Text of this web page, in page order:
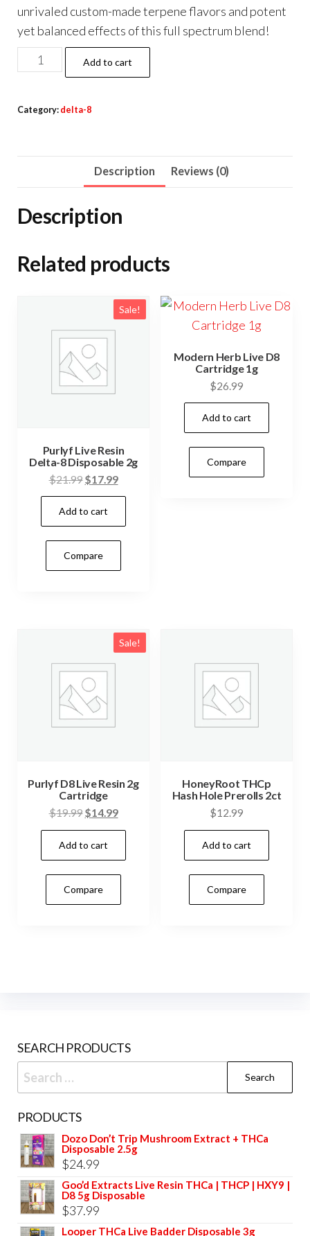
unrivaled custom-made terpene flavors and potent
yet balanced effects of this full spectrum blend!
Half
Bak’d
Exotix
Add to cart
Category: delta-8
Description Reviews (0)
Description
Related products
Sale!
Purlyf Live Resin
Delta-8 Disposable 2g
$21.99Original
price
was:
$21.99.
$17.99Current
price
$17.99.
Add to cart
Compare
Modern Herb Live D8
Cartridge 1g
$26.99
Add to cart
Compare
Sale!
Purlyf D8 Live Resin 2g
Cartridge
$19.99Original
price
was:
$19.99.
$14.99Current
price
$14.99.
Add to cart
Compare
HoneyRoot THCp
Hash Hole Prerolls 2ct
$12.99
Add to cart
Compare
SEARCH PRODUCTS
Search
for:
PRODUCTS
Dozo Don’t Trip Mushroom Extract + THCa
Disposable 2.5g
$24.99
Goo’d Extracts Live Resin THCa | THCP | HXY9 |
D8 5g Disposable
$37.99
Looper THCa Live Badder Disposable 3g